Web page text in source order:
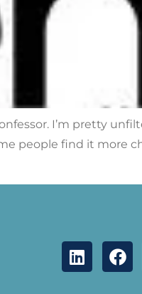
I’m pretty
people find it more